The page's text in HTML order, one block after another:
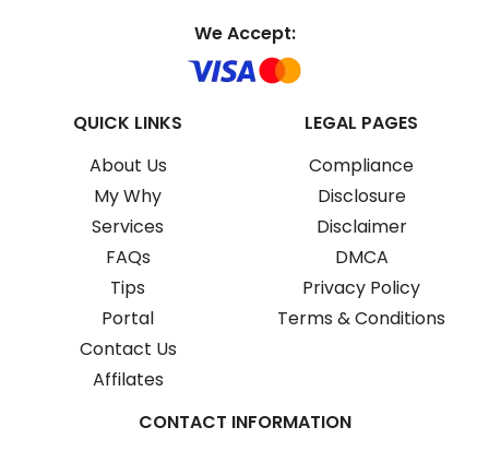
We Accept:
QUICK LINKS
About Us
My Why
Services
FAQs
Tips
Portal
Contact Us
Affilates
LEGAL PAGES
Compliance
Disclosure
Disclaimer
DMCA
Privacy Policy
Terms & Conditions
CONTACT INFORMATION